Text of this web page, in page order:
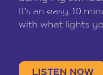
It’s an easy, 10-
with what lights
LISTEN NOW